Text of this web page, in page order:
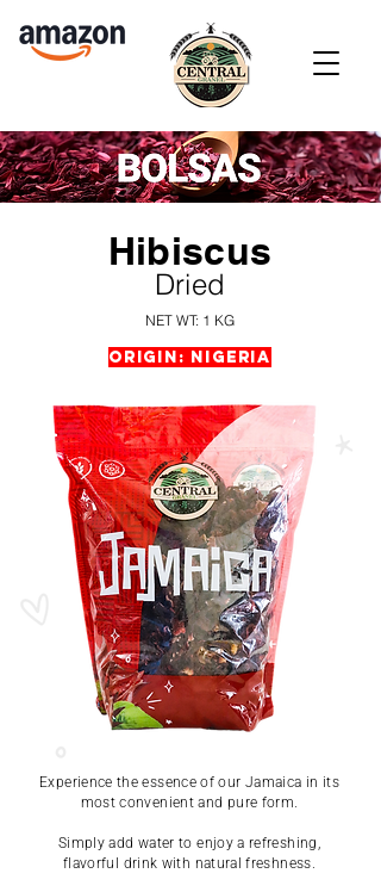
Hibiscus
Dried
NET WT: 1 KG
Origin: Nigeria
Experience the essence of our Jamaica in its
most convenient and pure form.
Simply add water to enjoy a refreshing,
flavorful drink with natural freshness.